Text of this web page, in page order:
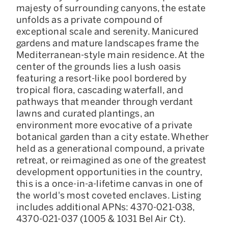
majesty of surrounding canyons, the estate
unfolds as a private compound of
exceptional scale and serenity. Manicured
gardens and mature landscapes frame the
Mediterranean-style main residence. At the
center of the grounds lies a lush oasis
featuring a resort-like pool bordered by
tropical flora, cascading waterfall, and
pathways that meander through verdant
lawns and curated plantings, an
environment more evocative of a private
botanical garden than a city estate. Whether
held as a generational compound, a private
retreat, or reimagined as one of the greatest
development opportunities in the country,
this is a once-in-a-lifetime canvas in one of
the world's most coveted enclaves. Listing
includes additional APNs: 4370-021-038,
4370-021-037 (1005 & 1031 Bel Air Ct).